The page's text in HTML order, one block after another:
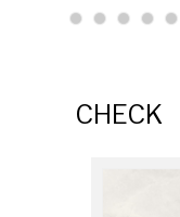
CHECK